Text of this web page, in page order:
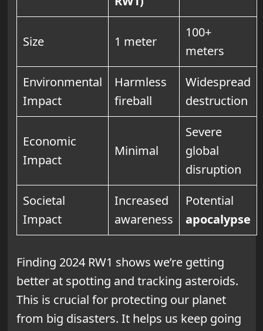
Size 1 meter
100+
meters
Environmental
Impact
Harmless
fireball
Widespread
destruction
Economic
Impact
Minimal
Severe
global
disruption
Societal
Impact
Increased
awareness
Potential
apocalypse
Finding 2024 RW1 shows we’re getting
better at spotting and tracking asteroids.
This is crucial for protecting our planet
from big disasters. It helps us keep going